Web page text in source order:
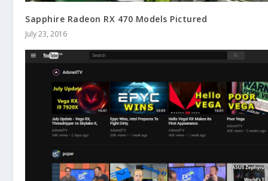
Sapphire Radeon RX 470 Models Pictured
July 23, 2016